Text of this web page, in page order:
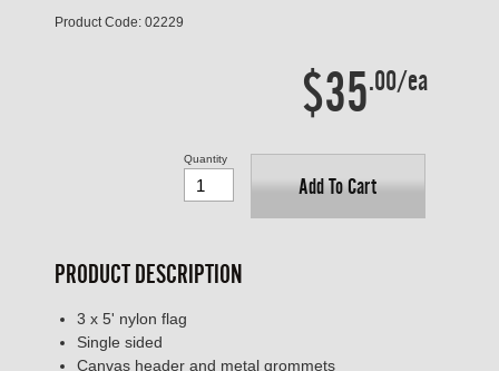
Product Code: 02229
$35.00/ea
Add To Cart
Quantity
PRODUCT DESCRIPTION
3 x 5' nylon flag
Single sided
Canvas header and metal grommets